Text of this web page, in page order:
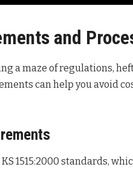
and
a maze of regulations,
can help you avoid
KS 1515:2000 standards,